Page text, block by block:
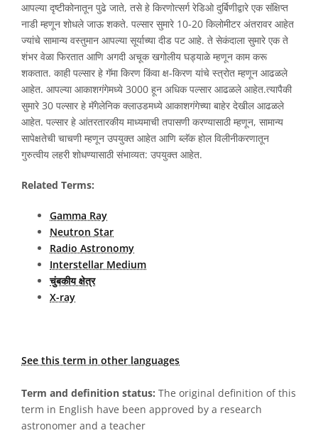
आपल्या दृष्टीकोनातून पुढे जाते, तसे हे किरणोत्सर्ग रेडिओ दुर्बिणीद्वारे एक संक्षिप्त
नाडी म्हणून शोधले जाऊ शकते. पल्सार सुमारे 10-20 किलोमीटर अंतरावर आहेत
ज्यांचे सामान्य वस्तुमान आपल्या सूर्याच्या दीड पट आहे. ते सेकंदाला सुमारे एक ते
शंभर वेळा फिरतात आणि अगदी अचूक खगोलीय घड्याळे म्हणून काम करू
शकतात. काही पल्सार हे गॅमा किरण किंवा क्ष-किरण यांचे स्त्रोत म्हणून आढळले
आहेत. आपल्या आकाशगंगेमध्ये 3000 हून अधिक पल्सार आढळले आहेत.त्यापैकी
सुमारे 30 पल्सार हे मॅगेलेनिक क्लाउडमध्ये आकाशगंगेच्या बाहेर देखील आढळले
आहेत. पल्सार हे आंतरतारकीय माध्यमाची तपासणी करण्यासाठी म्हणून, सामान्य
सापेक्षतेची चाचणी म्हणून उपयुक्त आहेत आणि ब्लॅक होल विलीनीकरणातून
गुरुत्वीय लहरी शोधण्यासाठी संभाव्यत: उपयुक्त आहेत.
Related Terms:
Gamma Ray
Neutron Star
Radio Astronomy
Interstellar Medium
चुंबकीय क्षेत्र
X-ray
See this term in other languages
Term and definition status: The original definition of this
term in English have been approved by a research
astronomer and a teacher